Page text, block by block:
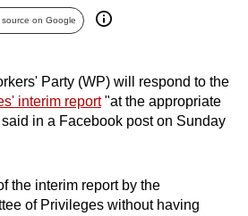
on Google
Party (WP) will respond to the
interim report"at the appropriate
in a Facebook post on Sunday
the interim report by the
of Privileges without having